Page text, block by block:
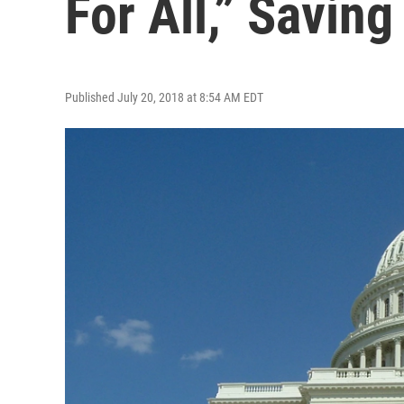
For All,”
Published July 20, 2018 at 8:54 AM EDT